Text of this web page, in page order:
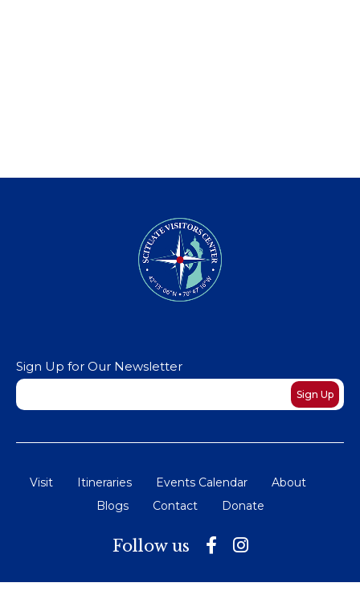
Sign Up for Our Newsletter
Sign Up
Visit Itineraries Events Calendar
About
Blogs
Contact Donate
Follow us